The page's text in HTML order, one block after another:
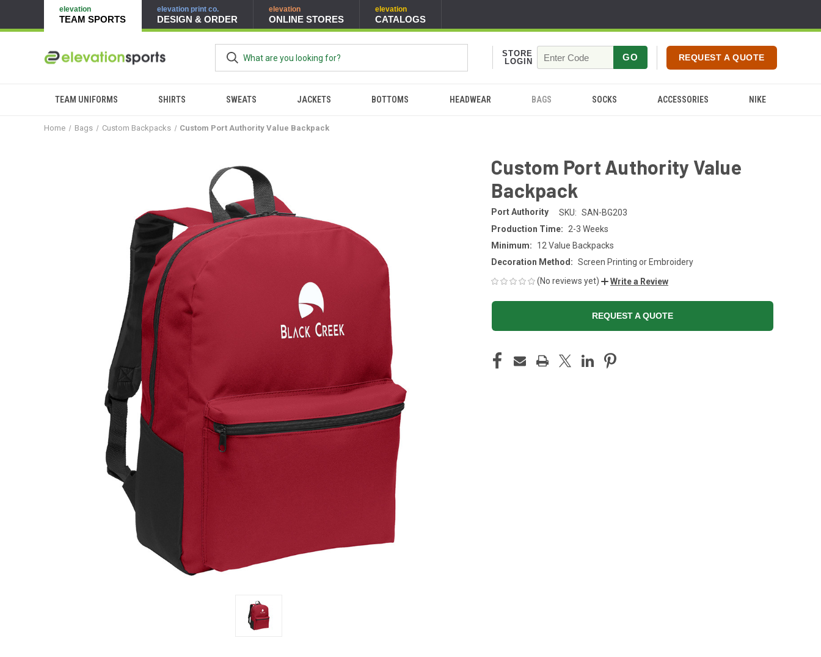
elevation
TEAM SPORTS
elevation print co.
DESIGN & ORDER
elevation
ONLINE STORES
elevation
CATALOGS
STORE
LOGIN
GO REQUEST A QUOTE
TEAM UNIFORMS SHIRTS SWEATS JACKETS BOTTOMS HEADWEAR BAGS SOCKS ACCESSORIES NIKE
Home Bags Custom Backpacks Custom Port Authority Value Backpack
Custom Port Authority Value
Backpack
Port Authority SKU: SAN-BG203
Production Time:
2-3 Weeks
Minimum:
12 Value Backpacks
Decoration Method: Screen Printing or Embroidery
(No reviews yet)
Write a Review
REQUEST A QUOTE
CURRENT
STOCK: